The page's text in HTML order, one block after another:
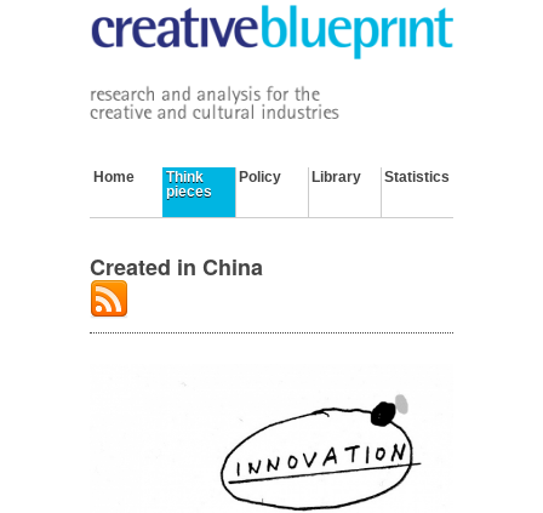
Home
Think
pieces
Policy Library Statistics
Created in China